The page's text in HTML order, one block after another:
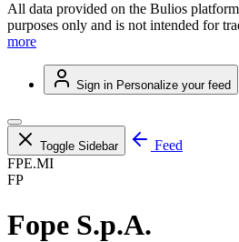
All data provided on the Bulios
purposes only and is not intended for
more
Sign in Personalize your feed
Toggle Sidebar
Feed
FPE.MI
FP
Fope S.p.A.